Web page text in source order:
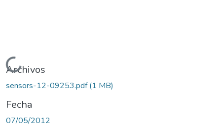
Cargando...
Archivos
sensors-12-09253.pdf(1 MB)
Fecha
07/05/2012